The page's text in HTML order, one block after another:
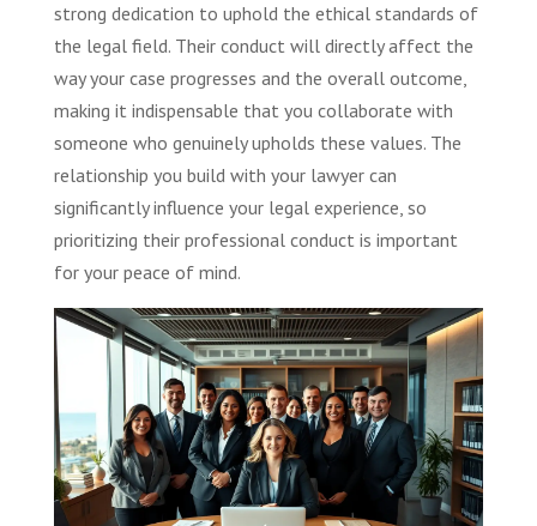
strong dedication to uphold the ethical standards of
the legal field. Their conduct will directly affect the
way your case progresses and the overall outcome,
making it indispensable that you collaborate with
someone who genuinely upholds these values. The
relationship you build with your lawyer can
significantly influence your legal experience, so
prioritizing their professional conduct is important
for your peace of mind.